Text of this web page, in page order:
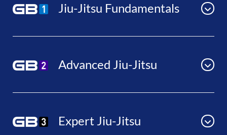
Jiu-Jitsu Fundamentals
Advanced Jiu-Jitsu
Expert Jiu-Jitsu